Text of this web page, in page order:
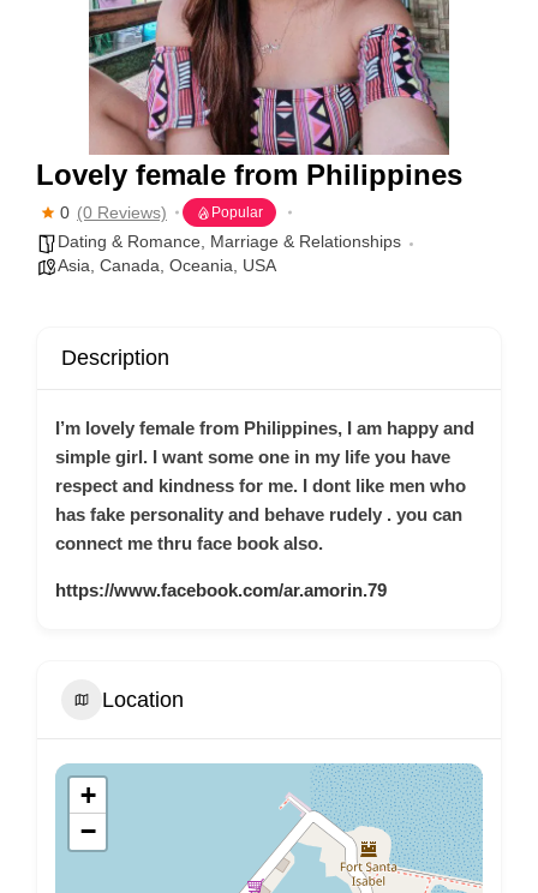
Lovely female from Philippines
0 (0 Reviews) Popular
Dating & Romance
Marriage & Relationships
Asia Canada Oceania USA
Description
I’m lovely female from Philippines, I am happy and
simple girl. I want some one in my life you have
respect and kindness for me. I dont like men who
has fake personality and behave rudely . you can
connect me thru face book also.
https://www.facebook.com/ar.amorin.79
Location
+
−